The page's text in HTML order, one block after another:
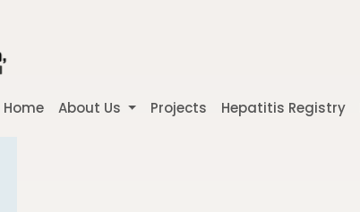
Home About Us Projects Hepatitis Registry